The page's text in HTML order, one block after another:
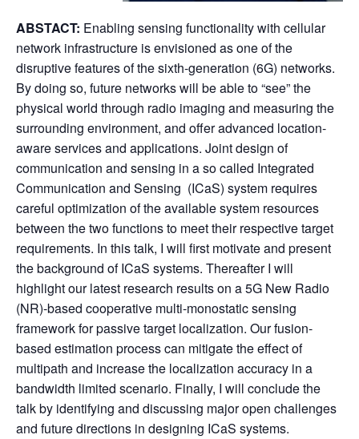
ABSTACT: Enabling sensing functionality with cellular
network infrastructure is envisioned as one of the
disruptive features of the sixth-generation (6G) networks.
By doing so, future networks will be able to “see” the
physical world through radio imaging and measuring the
surrounding environment, and offer advanced location-
aware services and applications. Joint design of
communication and sensing in a so called Integrated
Communication and Sensing (ICaS) system requires
careful optimization of the available system resources
between the two functions to meet their respective target
requirements. In this talk, I will first motivate and present
the background of ICaS systems. Thereafter I will
highlight our latest research results on a 5G New Radio
(NR)-based cooperative multi-monostatic sensing
framework for passive target localization. Our fusion-
based estimation process can mitigate the effect of
multipath and increase the localization accuracy in a
bandwidth limited scenario. Finally, I will conclude the
talk by identifying and discussing major open challenges
and future directions in designing ICaS systems.